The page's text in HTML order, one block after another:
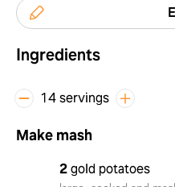
Ingredients
14 servings
Make mash
2gold potatoes